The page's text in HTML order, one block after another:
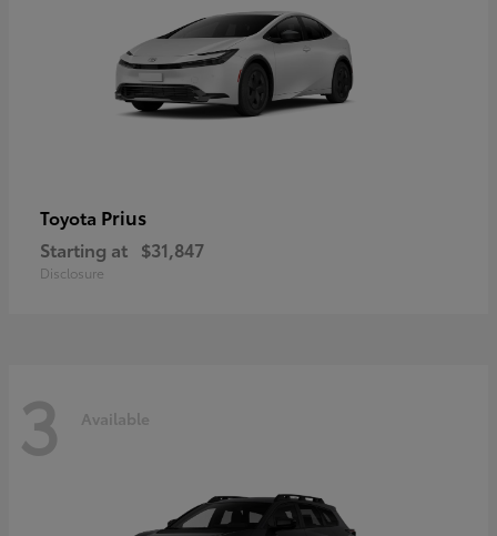
Toyota Prius
Starting at $31,847
Disclosure
3 Available